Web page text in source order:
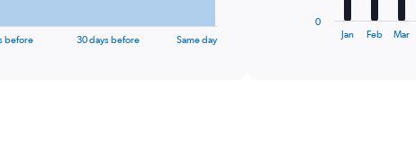
before 30 days before Same day Jan Feb Mar
0